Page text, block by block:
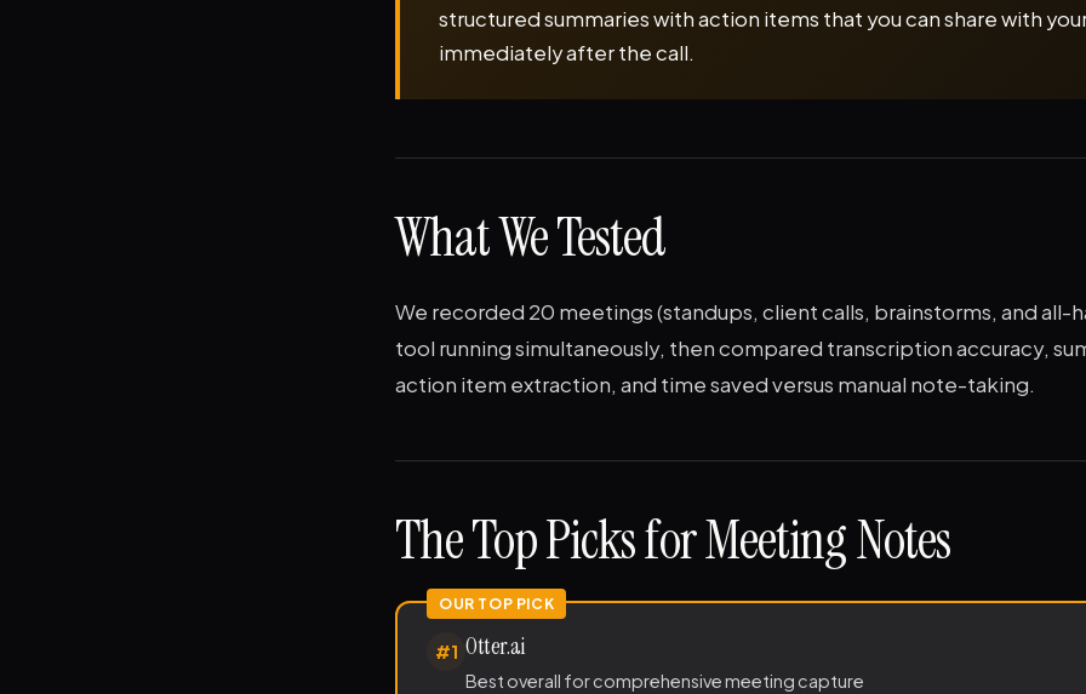
structured summaries with action items that you can share with
immediately after the call.
What We Tested
We recorded 20 meetings (standups, client calls, brainstorms, and all-
tool running simultaneously, then compared transcription accuracy,
action item extraction, and time saved versus manual note-taking.
The Top Picks for Meeting Notes
#1 Otter.ai
Best overall for comprehensive meeting capture